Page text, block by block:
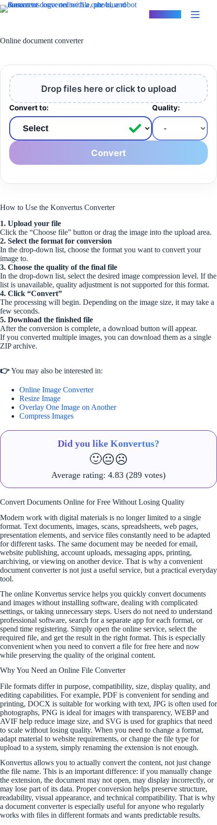
Skip
to
Online document converter
Drop files here or click to upload
Convert to: Quality:
Convert
How to Use the Konvertus Converter
1. Upload your file
Click the “Choose file” button or drag the image into the upload area.
2. Select the format for conversion
In the drop-down list, choose the format you want to convert your
image to.
3. Choose the quality of the final file
In the drop-down list, select the desired image compression level. If the
list is unavailable, quality adjustment is not supported for this format.
4. Click “Convert”
The processing will begin. Depending on the image size, it may take a
few seconds.
5. Download the finished file
After the conversion is complete, a download button will appear.
If you converted multiple images, you can download them as a single
ZIP archive.
👉You may also be interested in:
Online Image Converter
Resize Image
Overlay One Image on Another
Compress Images
Did you like Konvertus?
🙂😐☹️
Average rating: 4.83 (289 votes)
Convert Documents Online for Free Without Losing Quality
Modern work with digital materials is no longer limited to a single
format. Text documents, images, scans, spreadsheets, web pages,
presentation elements, and service files constantly need to be adapted
for different tasks. The same document may be needed for email,
website publishing, account uploads, messaging apps, printing,
archiving, or viewing on another device. That is why a convenient
document converter is not just a useful service, but a practical everyday
tool.
The online Konvertus service helps you quickly convert documents
and images without installing software, dealing with complicated
settings, or taking unnecessary steps. Users do not need to understand
professional software, search for a separate app for each format, or
spend time registering. Simply open the online service, select the
required file, and get the result in the right format. This is especially
convenient when you need to convert a file for free here and now
while preserving the quality of the original content.
Why You Need an Online File Converter
File formats differ in purpose, compatibility, size, display quality, and
editing capabilities. For example, PDF is convenient for sending and
printing, DOCX is suitable for working with text, JPG is often used for
photographs, PNG is ideal for images with transparency, WEBP and
AVIF help reduce image size, and SVG is used for graphics that need
to scale without losing quality. When you need to change a format,
adapt material to website requirements, or change the file type for
upload to a system, simply renaming the extension is not enough.
Konvertus allows you to actually convert the content, not just change
the file name. This is an important difference: if you manually change
the extension, the document may not open, may display incorrectly, or
may lose part of its data. Proper conversion helps preserve structure,
readability, visual appearance, and technical compatibility. That is why
a document converter is especially useful for anyone who regularly
works with files in different formats and wants predictable results.